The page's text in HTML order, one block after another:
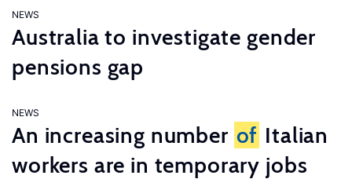
NEWS
Australia to investigate gender
pensions gap
NEWS
An increasing number of Italian
workers are in temporary jobs